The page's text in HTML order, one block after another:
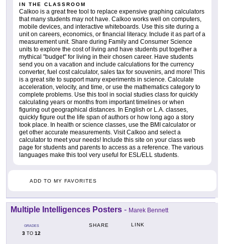
IN THE CLASSROOM
Calkoo is a great free tool to replace expensive graphing calculators
that many students may not have. Calkoo works well on computers,
mobile devices, and interactive whiteboards. Use this site during a
unit on careers, economics, or financial literacy. Include it as part of a
measurement unit. Share during Family and Consumer Science
units to explore the cost of living and have students put together a
mythical "budget" for living in their chosen career. Have students
send you on a vacation and include calculations for the currency
converter, fuel cost calculator, sales tax for souvenirs, and more! This
is a great site to support many experiments in science. Calculate
acceleration, velocity, and time, or use the mathematics category to
complete problems. Use this tool in social studies class for quickly
calculating years or months from important timelines or when
figuring out geographical distances. In English or L.A. classes,
quickly figure out the life span of authors or how long ago a story
took place. In health or science classes, use the BMI calculator or
get other accurate measurements. Visit Calkoo and select a
calculator to meet your needs! Include this site on your class web
page for students and parents to access as a reference. The various
languages make this tool very useful for ESL/ELL students.
ADD TO MY FAVORITES
Multiple Intelligences Posters - Marek Bennett
GRADES
3 TO 12
SHARE LINK